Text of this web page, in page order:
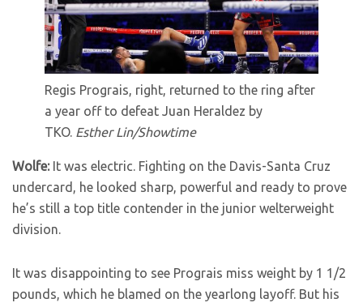
Regis Prograis, right, returned to the ring after
a year off to defeat Juan Heraldez by
TKO. Esther Lin/Showtime
Wolfe:It was electric. Fighting on the Davis-Santa Cruz
undercard, he looked sharp, powerful and ready to prove
he’s still a top title contender in the junior welterweight
division.
It was disappointing to see Prograis miss weight by 1 1/2
pounds, which he blamed on the yearlong layoff. But his